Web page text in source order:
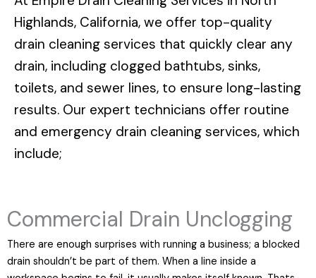
Highlands, California, we offer top-quality
drain cleaning services that quickly clear any
drain, including clogged bathtubs, sinks,
toilets, and sewer lines, to ensure long-lasting
results. Our expert technicians offer routine
and emergency drain cleaning services, which
include;
Commercial Drain Unclogging
There are enough surprises with running a business; a blocked
drain shouldn’t be part of them. When a line inside a